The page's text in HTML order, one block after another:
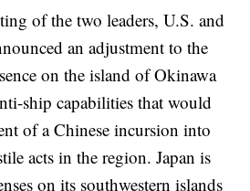
of the two leaders, U.S. and
an adjustment to the
on the island of Okinawa
ship capabilities that would
of a Chinese incursion into
acts in the region. Japan is
on its southwestern islands